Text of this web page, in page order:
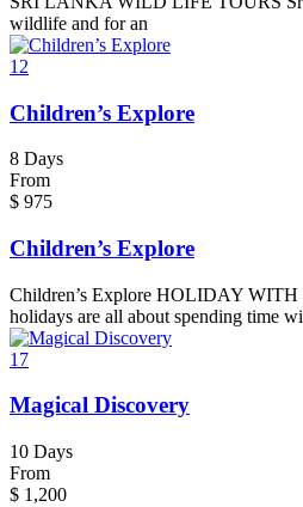
wildlife and for an
12
Children’s Explore
8 Days
From
$ 975
Children’s Explore
Children’s Explore HOLIDAY
holidays are all about spending time
17
Magical Discovery
10 Days
From
$ 1,200